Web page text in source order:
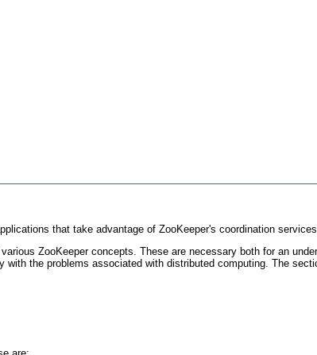
that take advantage of ZooKeeper's coordination
ZooKeeper concepts. These are necessary both for an
the problems associated with distributed computing. The